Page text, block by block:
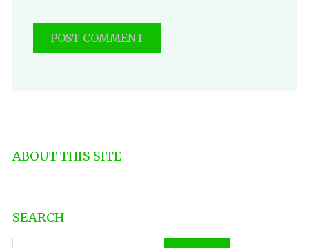
ABOUT THIS SITE
SEARCH